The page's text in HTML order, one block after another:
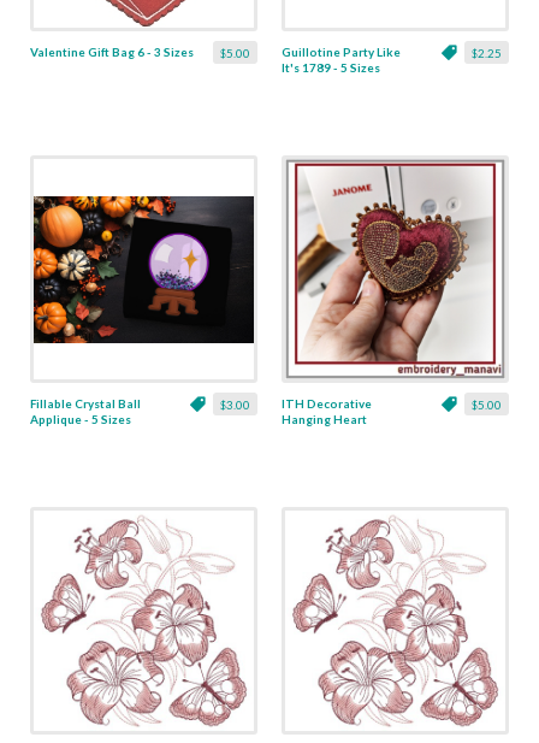
$5.00
Valentine Gift Bag 6 - 3 Sizes $2.25
Guillotine Party Like
It's 1789 - 5 Sizes
$3.00
Fillable Crystal Ball
Applique - 5 Sizes
$5.00
ITH Decorative
Hanging Heart